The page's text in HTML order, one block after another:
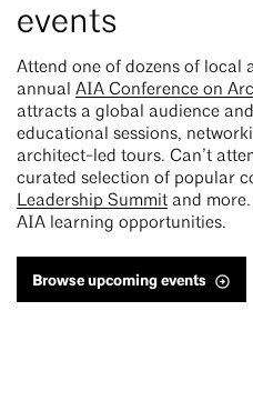
events
Attend one of dozens of local
annual AIA Conference on
attracts a global audience
educational sessions,
architect-led tours. Can’t
curated selection of popular
Leadership Summit and more.
AIA learning opportunities.
Browse upcoming events